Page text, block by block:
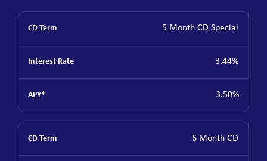
5 Month CD Special
3.44%
3.50%
6 Month CD